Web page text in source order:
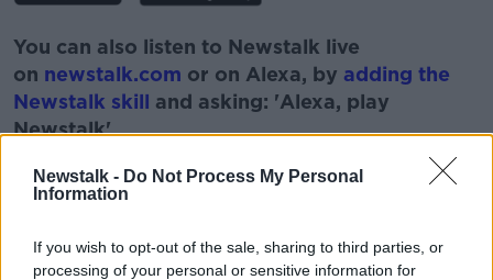
Newstalk - Do Not Process My Personal
Information
If you wish to opt-out of the sale, sharing to third parties, or
processing of your personal or sensitive information for
You can also listen to Newstalk live
on newstalk.com or on Alexa, by adding the
Newstalk skill and asking: 'Alexa, play
Newstalk'.
READ MORE ABOUT